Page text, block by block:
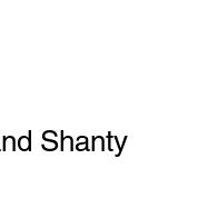
Shanty